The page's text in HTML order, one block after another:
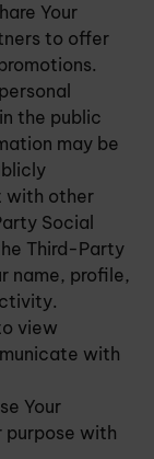
Your
to offer
the public
may be
with other
Social
Third-Party
name, profile,
view
with
Your
purpose with